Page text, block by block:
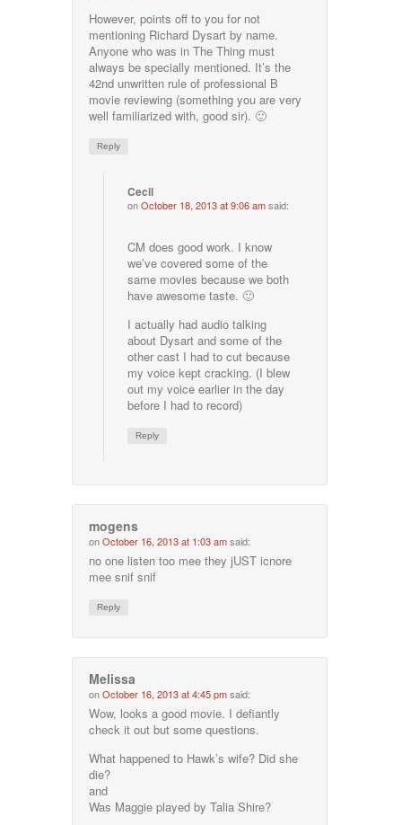
However, points off to you for not
mentioning Richard Dysart by name.
Anyone who was in The Thing must
always be specially mentioned. It’s the
42nd unwritten rule of professional B
movie reviewing (something you are very
well familiarized with, good sir). 🙂
Reply
Cecil
onOctober 18, 2013 at 9:06 amsaid:
CM does good work. I know
we’ve covered some of the
same movies because we both
have awesome taste. 🙂
I actually had audio talking
about Dysart and some of the
other cast I had to cut because
my voice kept cracking. (I blew
out my voice earlier in the day
before I had to record)
Reply
mogens
onOctober 16, 2013 at 1:03 amsaid:
no one listen too mee they jUST icnore
mee snif snif
Reply
Melissa
onOctober 16, 2013 at 4:45 pmsaid:
Wow, looks a good movie. I defiantly
check it out but some questions.
What happened to Hawk’s wife? Did she
die?
and
Was Maggie played by Talia Shire?